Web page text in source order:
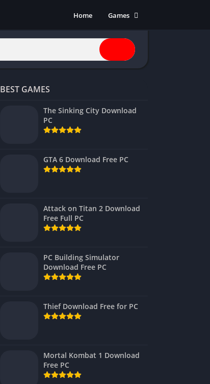
Home
Games
Action
Adventure
Anime
Multiplayer
BEST GAMES
The Sinking City Download
PC
GTA 6 Download Free PC
Attack on Titan 2 Download
Free Full PC
PC Building Simulator
Download Free PC
Thief Download Free for PC
Mortal Kombat 1 Download
Free PC